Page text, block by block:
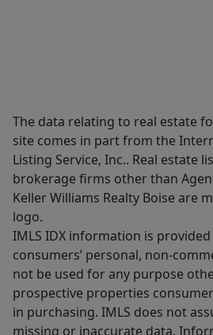
The data relating to real estate
site comes in part from the
Listing Service, Inc.. Real estate
brokerage firms other than
Keller Williams Realty Boise are
logo.
IMLS IDX information is
consumers’ personal, non-
not be used for any purpose
prospective properties
in purchasing. IMLS does not
missing or inaccurate data.